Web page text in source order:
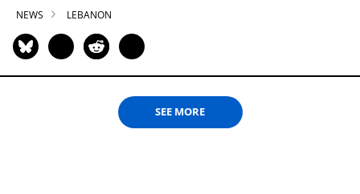
NEWS LEBANON
SEE MORE